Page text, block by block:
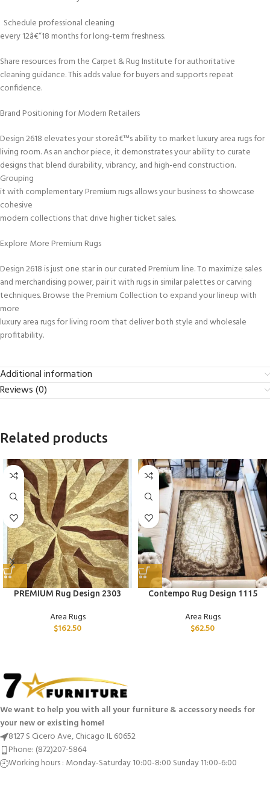
Schedule professional cleaning
every 12â€“18 months for long-term freshness.
Share resources from the Carpet & Rug Institute for authoritative
cleaning guidance. This adds value for buyers and supports repeat
confidence.
Brand Positioning for Modern Retailers
Design 2618 elevates your storeâ€™s ability to market luxury area rugs for
living room. As an anchor piece, it demonstrates your ability to curate
designs that blend durability, vibrancy, and high-end construction.
Grouping
it with complementary Premium rugs allows your business to showcase
cohesive
modern collections that drive higher ticket sales.
Explore More Premium Rugs
Design 2618 is just one star in our curated Premium line. To maximize sales
and merchandising power, pair it with rugs in similar palettes or carving
techniques. Browse the Premium Collection to expand your lineup with
more
luxury area rugs for living room that deliver both style and wholesale
profitability.
Additional information
Reviews (0)
Related products
PREMIUM Rug Design 2303
Area Rugs
$162.50
Contempo Rug Design 1115
Area Rugs
$62.50
We want to help you with all your furniture & accessory needs for
your new or existing home!
8127 S Cicero Ave, Chicago IL 60652
Phone: (872)207-5864
Working hours : Monday-Saturday 10:00-8:00 Sunday 11:00-6:00